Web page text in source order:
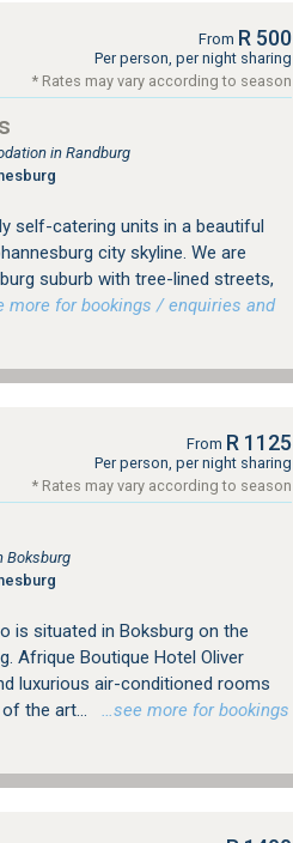
From R 500
Per person, per night sharing
* Rates may vary according to season
in Randburg
self-catering units in a beautiful
city skyline. We are
suburb with tree-lined streets,
more for bookings / enquiries and
From R 1125
Per person, per night sharing
* Rates may vary according to season
Boksburg
is situated in Boksburg on the
Afrique Boutique Hotel Oliver
luxurious air-conditioned rooms
the art...
…see more for bookings